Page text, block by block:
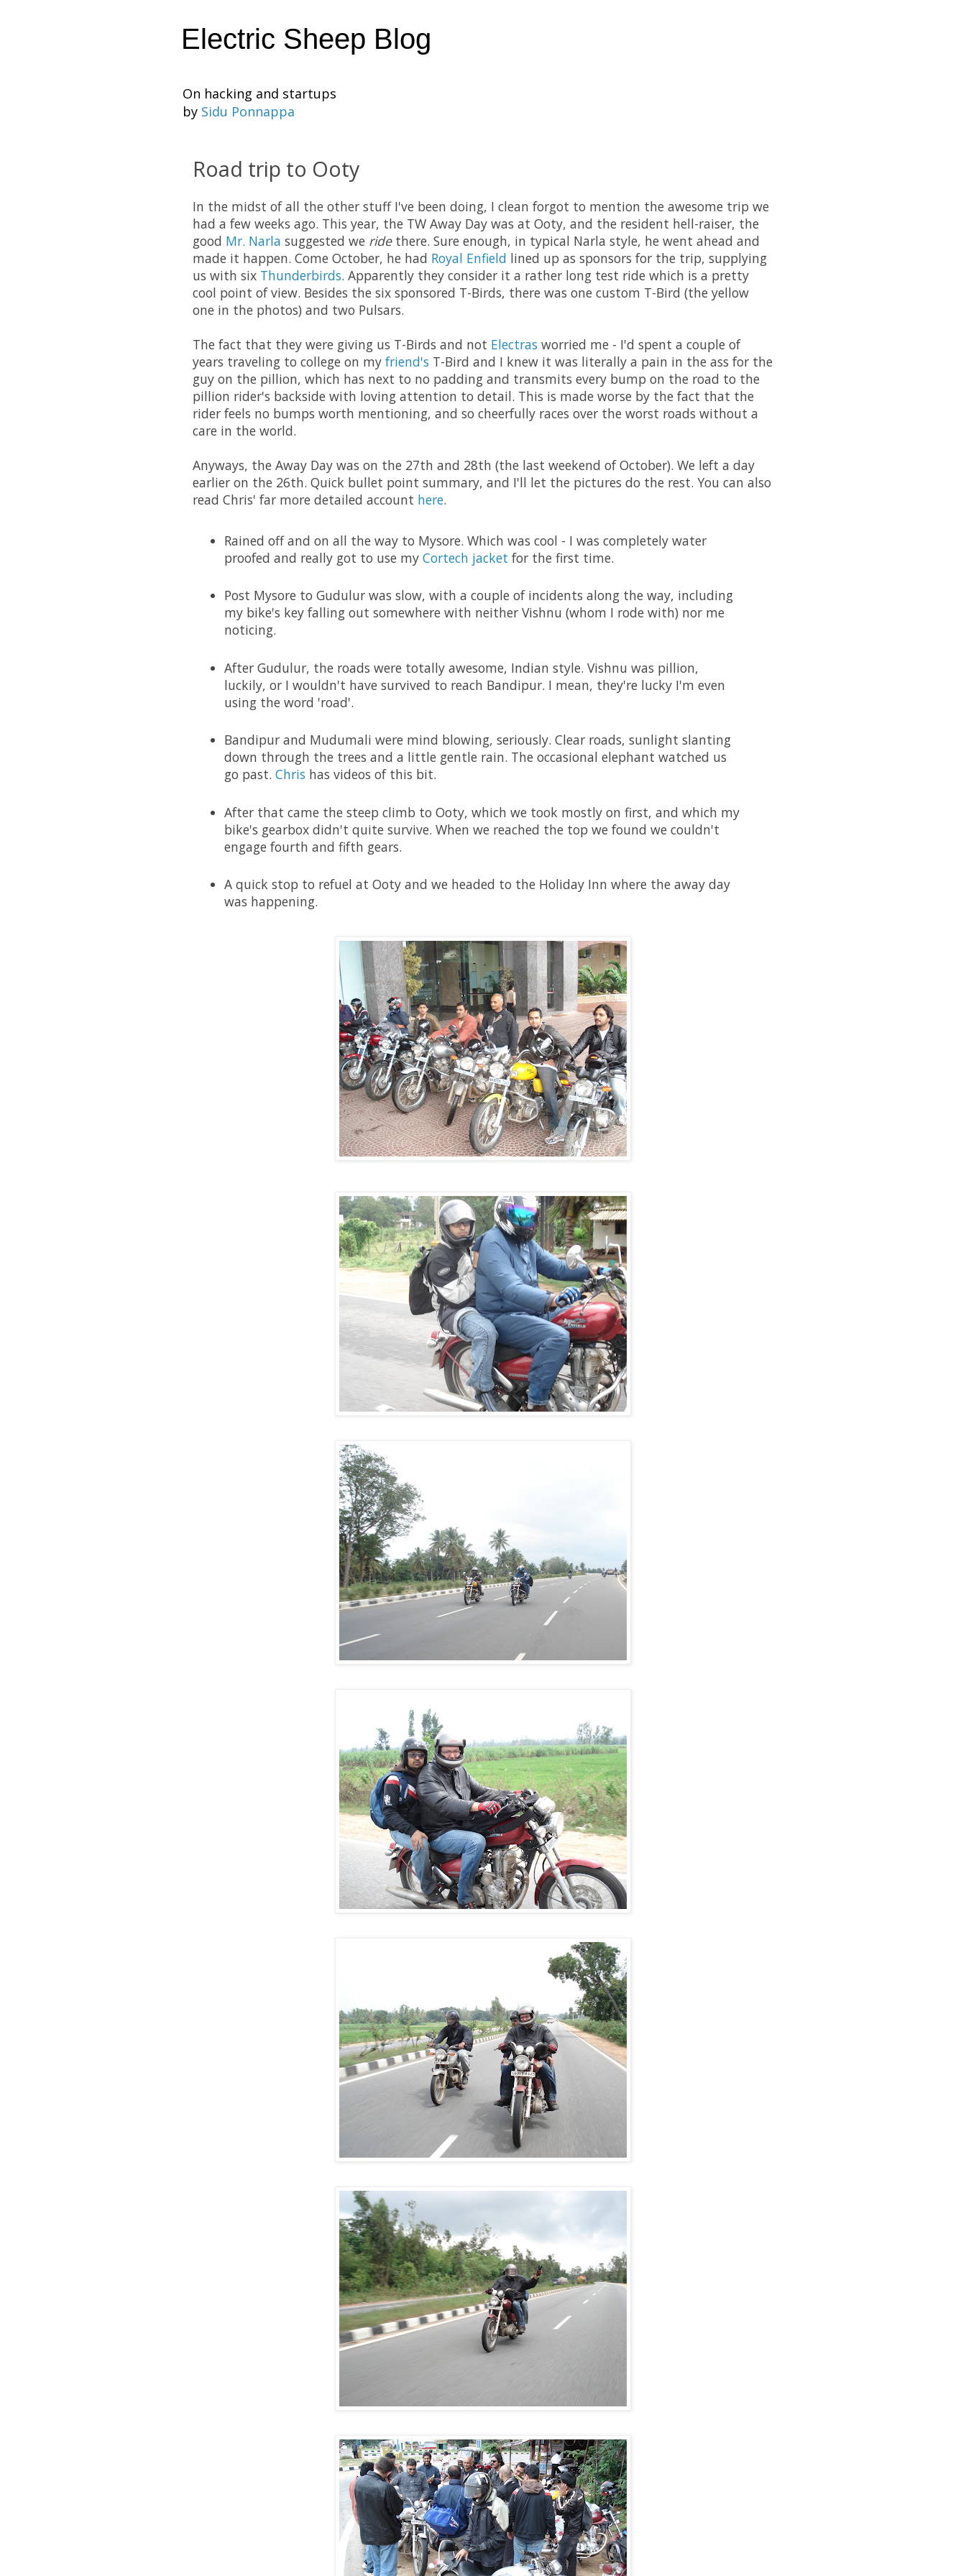
Electric Sheep Blog
On hacking and startups
by Sidu Ponnappa
Road trip to Ooty
In the midst of all the other stuff I've been doing, I clean forgot to mention the awesome trip we
had a few weeks ago. This year, the TW Away Day was at Ooty, and the resident hell-raiser, the
good Mr. Narla suggested we ridethere. Sure enough, in typical Narla style, he went ahead and
made it happen. Come October, he had Royal Enfield lined up as sponsors for the trip, supplying
us with six Thunderbirds. Apparently they consider it a rather long test ride which is a pretty
cool point of view. Besides the six sponsored T-Birds, there was one custom T-Bird (the yellow
one in the photos) and two Pulsars.
The fact that they were giving us T-Birds and not Electras worried me - I'd spent a couple of
years traveling to college on my friend's T-Bird and I knew it was literally a pain in the ass for the
guy on the pillion, which has next to no padding and transmits every bump on the road to the
pillion rider's backside with loving attention to detail. This is made worse by the fact that the
rider feels no bumps worth mentioning, and so cheerfully races over the worst roads without a
care in the world.
Anyways, the Away Day was on the 27th and 28th (the last weekend of October). We left a day
earlier on the 26th. Quick bullet point summary, and I'll let the pictures do the rest. You can also
read Chris' far more detailed account here.
Rained off and on all the way to Mysore. Which was cool - I was completely water
proofed and really got to use my Cortech jacket for the first time.
Post Mysore to Gudulur was slow, with a couple of incidents along the way, including
my bike's key falling out somewhere with neither Vishnu (whom I rode with) nor me
noticing.
After Gudulur, the roads were totally awesome, Indian style. Vishnu was pillion,
luckily, or I wouldn't have survived to reach Bandipur. I mean, they're lucky I'm even
using the word 'road'.
Bandipur and Mudumali were mind blowing, seriously. Clear roads, sunlight slanting
down through the trees and a little gentle rain. The occasional elephant watched us
go past. Chris has videos of this bit.
After that came the steep climb to Ooty, which we took mostly on first, and which my
bike's gearbox didn't quite survive. When we reached the top we found we couldn't
engage fourth and fifth gears.
A quick stop to refuel at Ooty and we headed to the Holiday Inn where the away day
was happening.